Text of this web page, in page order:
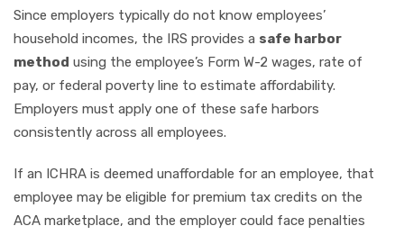
Since employers typically do not know employees’
household incomes, the IRS provides a safe harbor
method using the employee’s Form W-2 wages, rate of
pay, or federal poverty line to estimate affordability.
Employers must apply one of these safe harbors
consistently across all employees.
If an ICHRA is deemed unaffordable for an employee, that
employee may be eligible for premium tax credits on the
ACA marketplace, and the employer could face penalties